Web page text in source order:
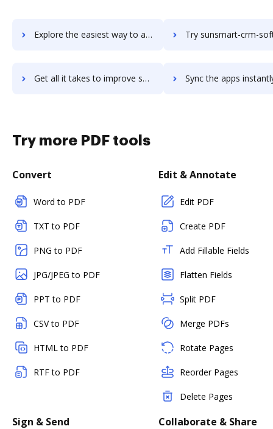
Explore the easiest way to archive documents to Sunrise using DocHub integration Try sunsmart-crm-software's integration with DocHub to
Get all it takes to improve sunsmart-crm-software workflows through DocHub integration Sync the apps instantly and import documents from sunsmart-crm-
Try more PDF tools
Convert
Word to PDF
TXT to PDF
PNG to PDF
JPG/JPEG to PDF
PPT to PDF
CSV to PDF
HTML to PDF
RTF to PDF
Edit & Annotate
Edit PDF
Create PDF
Add Fillable Fields
Flatten Fields
Split PDF
Merge PDFs
Rotate Pages
Reorder Pages
Delete Pages
Sign & Send Collaborate & Share